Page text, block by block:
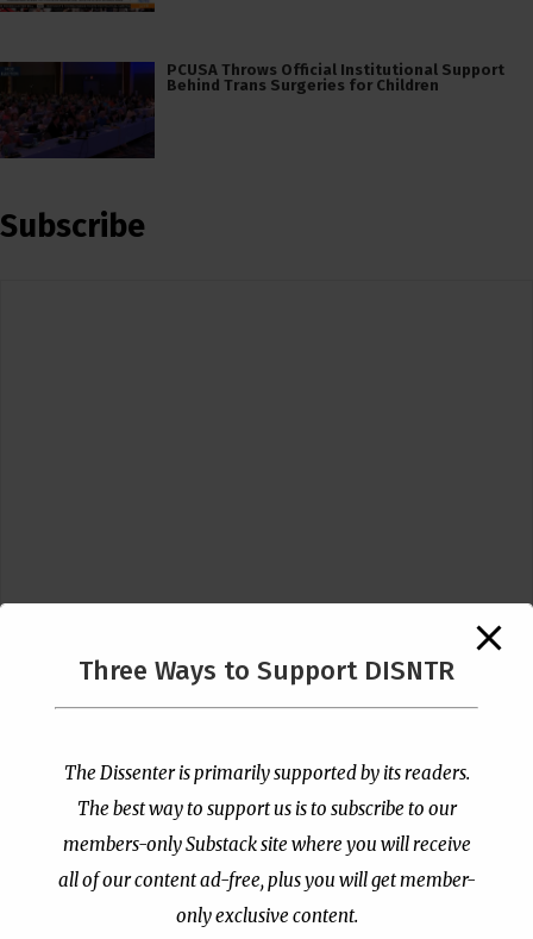
PCUSA Throws Official Institutional Support
Behind Trans Surgeries for Children
Subscribe
Three Ways to Support DISNTR
The Dissenter is primarily supported by its readers.
The best way to support us is to subscribe to our
members-only Substack site where you will receive
all of our content ad-free, plus you will get member-
only exclusive content.